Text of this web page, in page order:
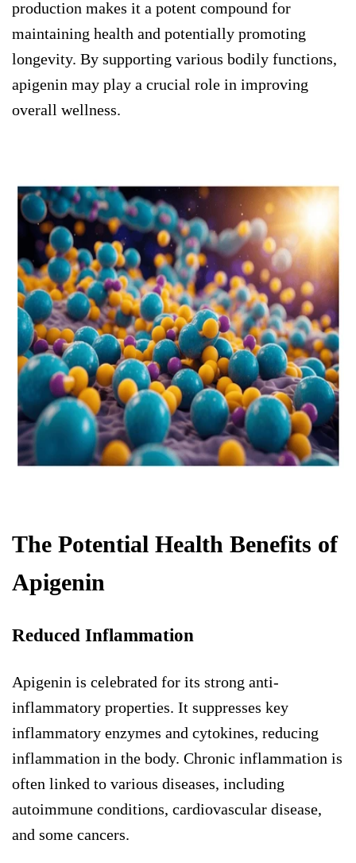
production makes it a potent compound for
maintaining health and potentially promoting
longevity. By supporting various bodily functions,
apigenin may play a crucial role in improving
overall wellness.
The Potential Health Benefits of
Apigenin
Reduced Inflammation
Apigenin is celebrated for its strong anti-
inflammatory properties. It suppresses key
inflammatory enzymes and cytokines, reducing
inflammation in the body. Chronic inflammation is
often linked to various diseases, including
autoimmune conditions, cardiovascular disease,
and some cancers.